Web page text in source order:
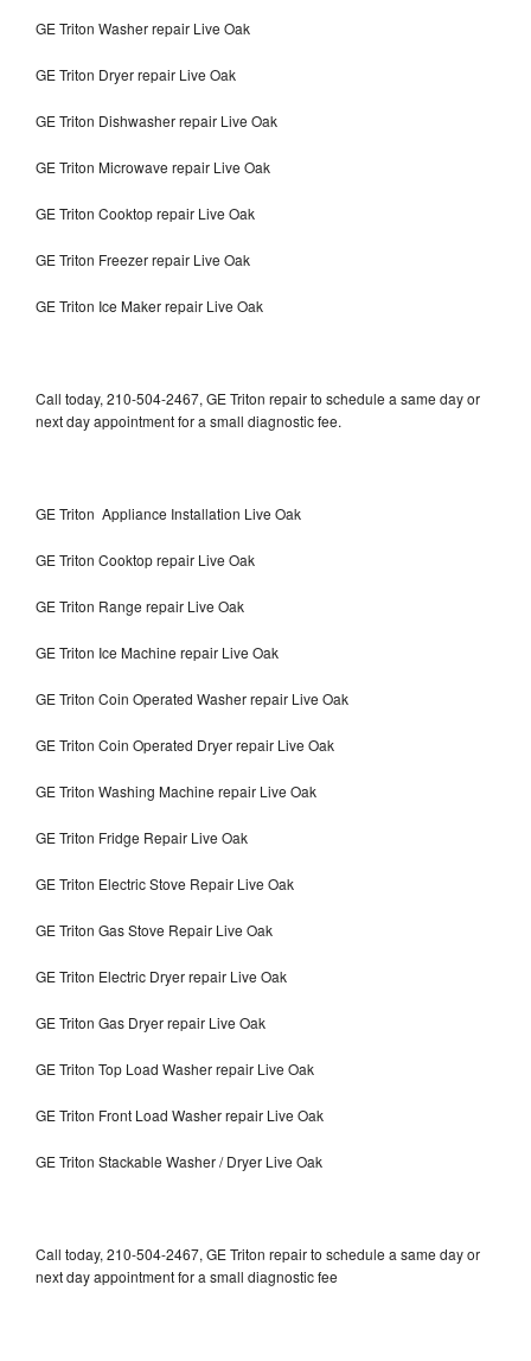
GE Triton Washer repair Live Oak
GE Triton Dryer repair Live Oak
GE Triton Dishwasher repair Live Oak
GE Triton Microwave repair Live Oak
GE Triton Cooktop repair Live Oak
GE Triton Freezer repair Live Oak
GE Triton Ice Maker repair Live Oak
Call today, 210-504-2467, GE Triton repair to schedule a same day or
next day appointment for a small diagnostic fee.
GE Triton Appliance Installation Live Oak
GE Triton Cooktop repair Live Oak
GE Triton Range repair Live Oak
GE Triton Ice Machine repair Live Oak
GE Triton Coin Operated Washer repair Live Oak
GE Triton Coin Operated Dryer repair Live Oak
GE Triton Washing Machine repair Live Oak
GE Triton Fridge Repair Live Oak
GE Triton Electric Stove Repair Live Oak
GE Triton Gas Stove Repair Live Oak
GE Triton Electric Dryer repair Live Oak
GE Triton Gas Dryer repair Live Oak
GE Triton Top Load Washer repair Live Oak
GE Triton Front Load Washer repair Live Oak
GE Triton Stackable Washer / Dryer Live Oak
Call today, 210-504-2467, GE Triton repair to schedule a same day or
next day appointment for a small diagnostic fee